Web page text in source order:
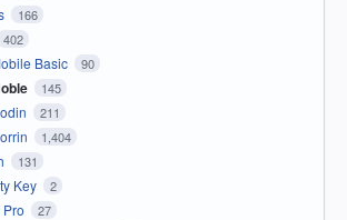
166
402
Basic 90
145
211
1,404
131
Key 2
27